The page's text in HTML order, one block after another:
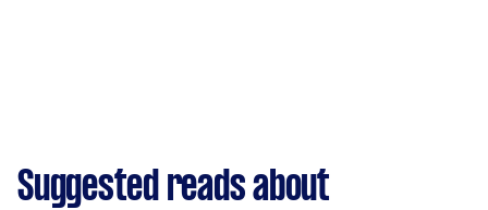
Suggested reads about